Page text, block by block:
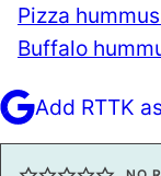
Pizza
Buffalo
Add RTTK